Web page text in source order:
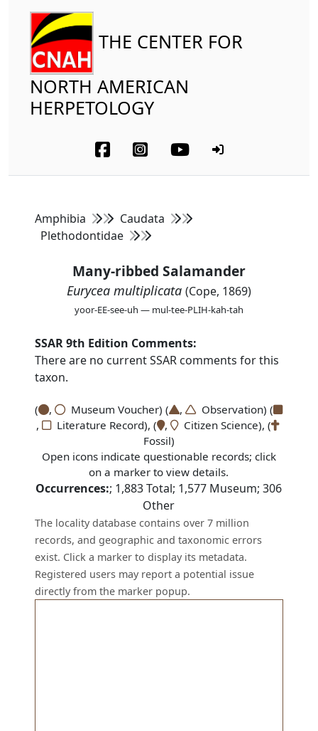
THE CENTER FOR
NORTH AMERICAN
HERPETOLOGY
Amphibia
Caudata
Plethodontidae
Many-ribbed Salamander
Eurycea multiplicata (Cope, 1869)
yoor-EE-see-uh — mul-tee-PLIH-kah-tah
SSAR 9th Edition Comments:
There are no current SSAR comments for this
taxon.
( , Museum Voucher) ( ,
Observation) (
,
Literature Record), ( ,
Citizen Science), (
Fossil)
Open icons indicate questionable records; click
on a marker to view details.
Occurrences:; 1,883Total; 1,577 Museum;306
Other
The locality database contains over 7 million
records, and geographic and taxonomic errors
exist. Click a marker to display its metadata.
Registered users may report a potential issue
directly from the marker popup.